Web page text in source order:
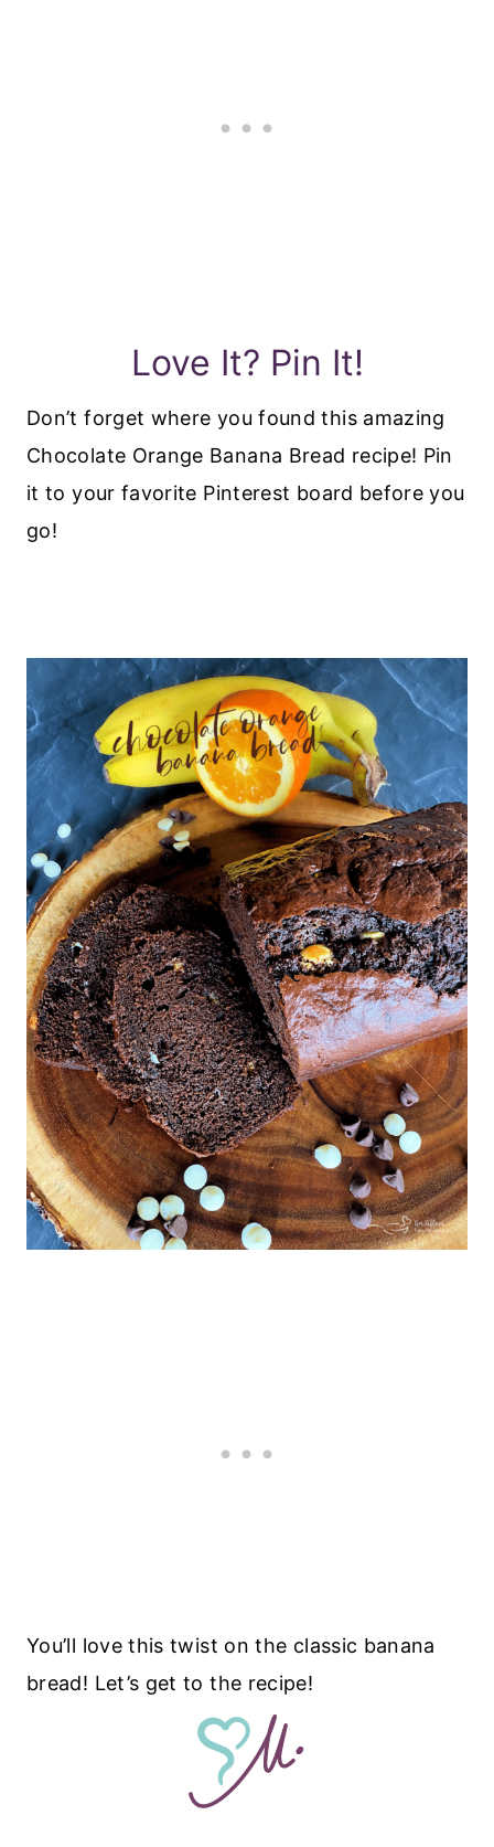
Love It? Pin It!
Don’t forget where you found this amazing
Chocolate Orange Banana Bread recipe! Pin
it to your favorite Pinterest board before you
go!
You’ll love this twist on the classic banana
bread! Let’s get to the recipe!